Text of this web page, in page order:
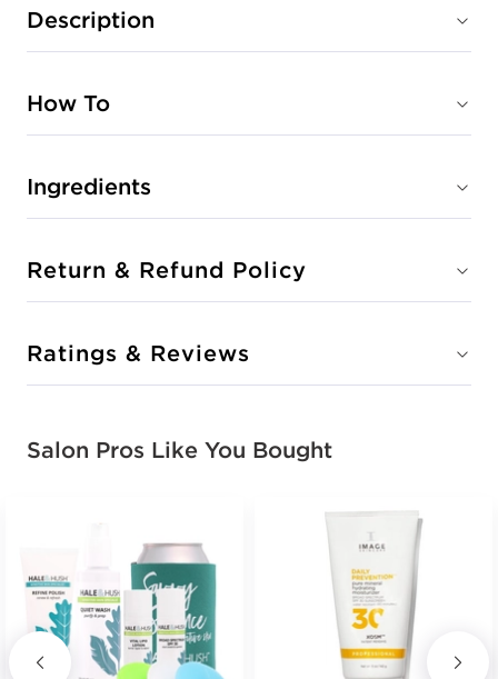
Description
How To
Ingredients
Return & Refund Policy
Ratings & Reviews
Salon Pros Like You Bought